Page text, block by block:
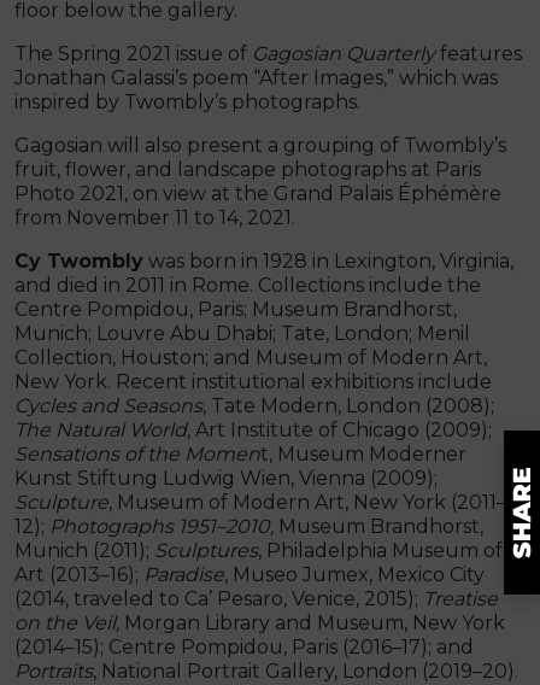
floor below the gallery.
The Spring 2021 issue of Gagosian Quarterlyfeatures
Jonathan Galassi’s poem “After Images,” which was
inspired by Twombly’s photographs.
Gagosian will also present a grouping of Twombly’s
fruit, flower, and landscape photographs at Paris
Photo 2021, on view at the Grand Palais Éphémère
from November 11 to 14, 2021.
Cy Twombly was born in 1928 in Lexington, Virginia,
and died in 2011 in Rome. Collections include the
Centre Pompidou, Paris; Museum Brandhorst,
Munich; Louvre Abu Dhabi; Tate, London; Menil
Collection, Houston; and Museum of Modern Art,
New York. Recent institutional exhibitions include
Cycles and Seasons, Tate Modern, London (2008);
The Natural World, Art Institute of Chicago (2009);
Sensations of the Moment, Museum Moderner
Kunst Stiftung Ludwig Wien, Vienna (2009);
Sculpture, Museum of Modern Art, New York (2011–
12); Photographs 1951–2010, Museum Brandhorst,
Munich (2011); Sculptures, Philadelphia Museum of
Art (2013–16); Paradise, Museo Jumex, Mexico City
(2014, traveled to Ca’ Pesaro, Venice, 2015); Treatise
on the Veil, Morgan Library and Museum, New York
(2014–15); Centre Pompidou, Paris (2016–17); and
Portraits, National Portrait Gallery, London (2019–20).